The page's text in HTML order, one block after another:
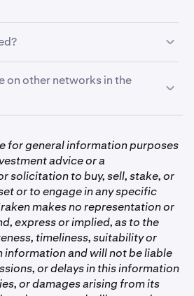
BTC
BTC
3 minutes
3 minutes
14 minutes
than 90 minutes
various opportunities within the
out onkraken.com/kBTC.
flexibility to do so.
of BTC to an equivalent
and deposits (see “What are
for kBTC?”).
0.001 kBTC.
has undergone thorough
and security teams.
on other networks in the
Stay tuned for updates on
and keep an eye on
for general information purposes
advice or a
solicitation to buy, sell, stake, or
or to engage in any specific
makes no representation or
express or implied, as to the
timeliness, suitability or
information and will not be liable
or delays in this information
or damages arising from its